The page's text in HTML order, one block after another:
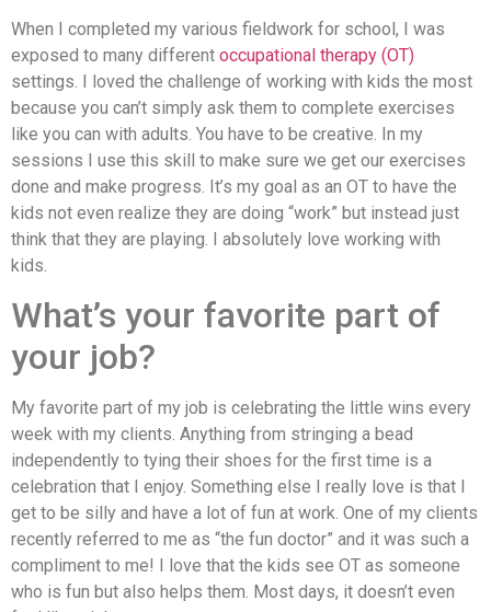
When I completed my various fieldwork for school, I was
exposed to many different occupational therapy (OT)
settings. I loved the challenge of working with kids the most
because you can’t simply ask them to complete exercises
like you can with adults. You have to be creative. In my
sessions I use this skill to make sure we get our exercises
done and make progress. It’s my goal as an OT to have the
kids not even realize they are doing “work” but instead just
think that they are playing. I absolutely love working with
kids.
What’s your favorite part of
your job?
My favorite part of my job is celebrating the little wins every
week with my clients. Anything from stringing a bead
independently to tying their shoes for the first time is a
celebration that I enjoy. Something else I really love is that I
get to be silly and have a lot of fun at work. One of my clients
recently referred to me as “the fun doctor” and it was such a
compliment to me! I love that the kids see OT as someone
who is fun but also helps them. Most days, it doesn’t even